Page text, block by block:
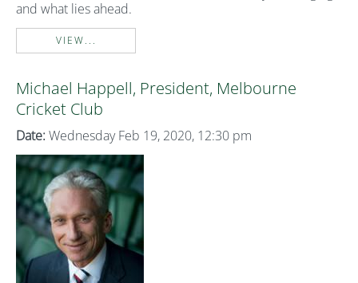
and what lies ahead.
VIEW...
Michael Happell, President, Melbourne
Cricket Club
Date: Wednesday Feb 19, 2020, 12:30 pm